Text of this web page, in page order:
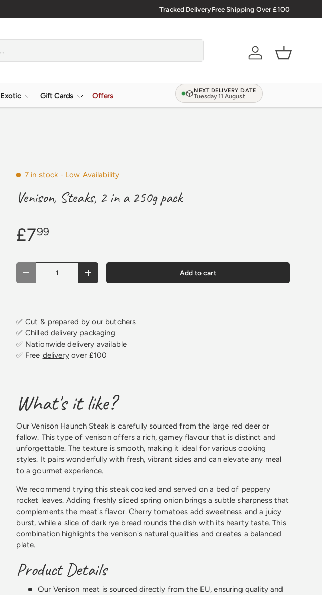
🇬🇧 Premium Welsh Meat Delivered Nationwide
Tracked DeliveryFree Shipping Over £100
AccountBasket
Exotic Gift Cards Offers
NEXT DELIVERY DATE
Tuesday 11 August
7 in stock - Low Availability
Venison, Steaks, 2 in a 250g pack
£799
Qty
Decrease quantity
Increase quantity Add to cart
✅ Cut & prepared by our butchers
✅ Chilled delivery packaging
✅ Nationwide delivery available
✅ Free deliveryover £100
What's it like?
Our Venison Haunch Steak is carefully sourced from the large red deer or
fallow. This type of venison offers a rich, gamey flavour that is distinct and
unforgettable. The texture is smooth, making it ideal for various cooking
styles. It pairs wonderfully with fresh, vibrant sides and can elevate any meal
to a gourmet experience.
We recommend trying this steak cooked and served on a bed of peppery
rocket leaves. Adding freshly sliced spring onion brings a subtle sharpness that
complements the meat's flavor. Cherry tomatoes add sweetness and a juicy
burst, while a slice of dark rye bread rounds the dish with its hearty taste. This
combination highlights the venison's natural qualities and creates a balanced
plate.
Product Details
Our Venison meat is sourced directly from the EU, ensuring quality and